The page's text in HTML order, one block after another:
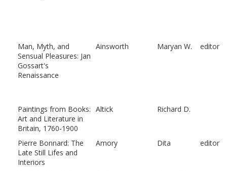
Man, Myth, and
Sensual Pleasures: Jan
Gossart's
Renaissance
Ainsworth Maryan W. editor
Paintings from Books:
Art and Literature in
Britain, 1760-1900
Altick Richard D.
Pierre Bonnard: The
Late Still Lifes and
Interiors
Amory Dita editor